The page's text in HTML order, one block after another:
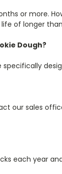
or more.
of longer
Dough?
our sales
each year